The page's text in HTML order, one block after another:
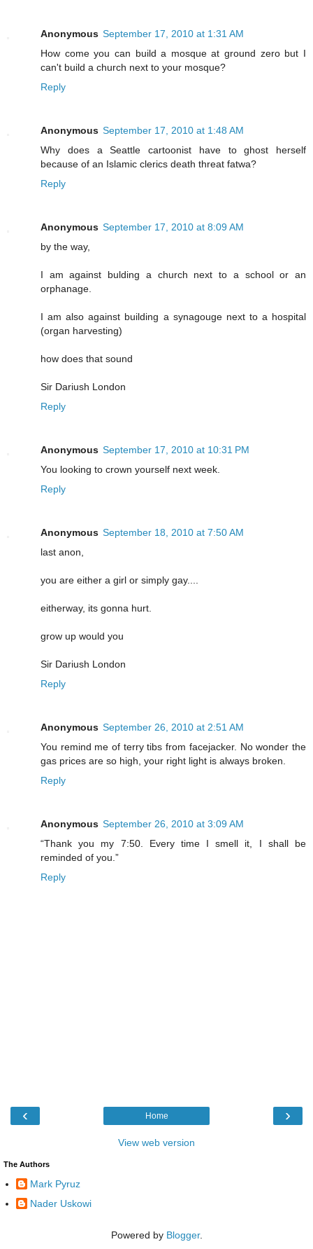
Anonymous September 17, 2010 at 1:31 AM
How come you can build a mosque at ground zero but I
can't build a church next to your mosque?
Reply
Anonymous September 17, 2010 at 1:48 AM
Why does a Seattle cartoonist have to ghost herself
because of an Islamic clerics death threat fatwa?
Reply
Anonymous September 17, 2010 at 8:09 AM
by the way,
I am against bulding a church next to a school or an
orphanage.
I am also against building a synagouge next to a hospital
(organ harvesting)
how does that sound
Sir Dariush London
Reply
Anonymous September 17, 2010 at 10:31 PM
You looking to crown yourself next week.
Reply
Anonymous September 18, 2010 at 7:50 AM
last anon,
you are either a girl or simply gay....
eitherway, its gonna hurt.
grow up would you
Sir Dariush London
Reply
Anonymous September 26, 2010 at 2:51 AM
You remind me of terry tibs from facejacker. No wonder the
gas prices are so high, your right light is always broken.
Reply
Anonymous September 26, 2010 at 3:09 AM
“Thank you my 7:50. Every time I smell it, I shall be
reminded of you.”
Reply
‹ ›
Home
View web version
The Authors
Mark Pyruz
Nader Uskowi
Powered by Blogger.